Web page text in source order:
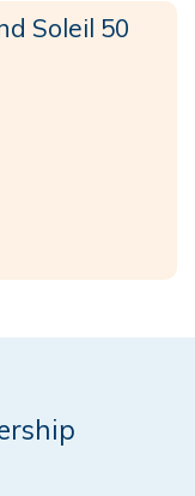
Soleil 50